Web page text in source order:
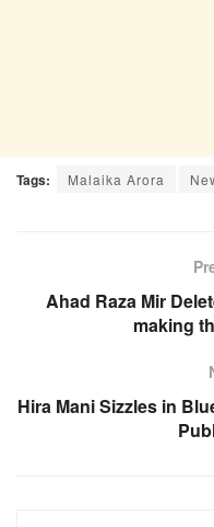
Tags: Malaika Arora
Ahad Raza Mir
making
Hira Mani Sizzles in